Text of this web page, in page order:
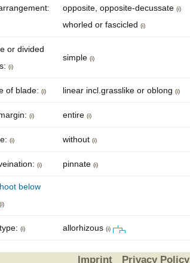
opposite, opposite-decussate (i)
whorled or fascicled (i)
or divided
(i)
simple (i)
of blade: (i) linear incl.grasslike or oblong (i)
(i) entire (i)
(i) without (i)
(i) pinnate (i)
below
(i)
(i) allorhizous (i)
Imprint Privacy Policy